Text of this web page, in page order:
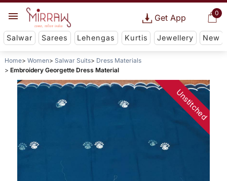
0
Get App
Salwar Sarees Lehengas Kurtis Jewellery New
Home Women Salwar Suits
Dress Materials
Embroidery Georgette Dress Material
Unstitched